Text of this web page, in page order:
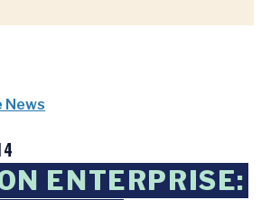
News
ENTERPRISE: